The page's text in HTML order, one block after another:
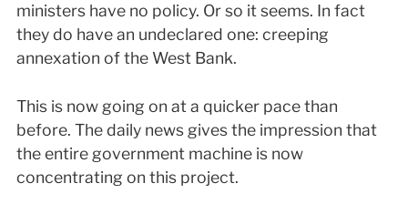
ministers have no policy. Or so it seems. In fact
they do have an undeclared one: creeping
annexation of the West Bank.
This is now going on at a quicker pace than
before. The daily news gives the impression that
the entire government machine is now
concentrating on this project.